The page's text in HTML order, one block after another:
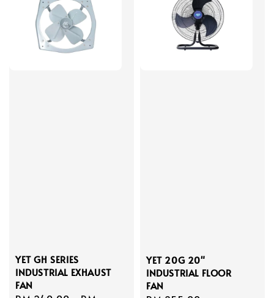
YET GH SERIES
INDUSTRIAL EXHAUST
FAN
YET 20G 20"
INDUSTRIAL FLOOR
FAN